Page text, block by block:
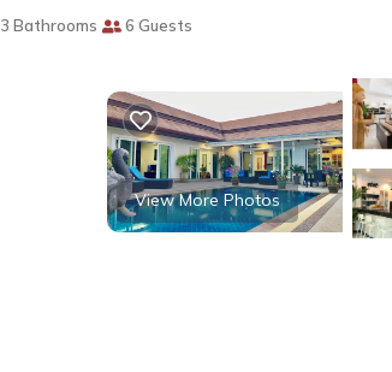
3 Bathrooms 6 Guests
View More Photos